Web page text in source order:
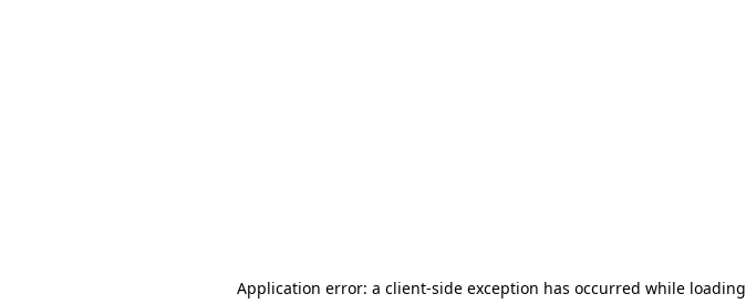
Application error: a client-side exception has occurred while loading